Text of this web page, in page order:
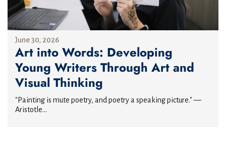
June 30, 2026
Art into Words: Developing
Young Writers Through Art and
Visual Thinking
"Painting is mute poetry, and poetry a speaking picture." —
Aristotle...